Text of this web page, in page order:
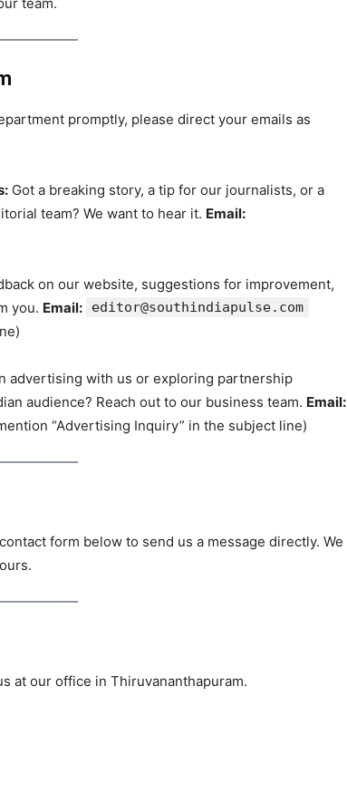
promptly, please direct your emails as
Got a breaking story, a tip for our journalists, or a
team? We want to hear it. Email:
on our website, suggestions for improvement,
you. Email: editor@southindiapulse.com
advertising with us or exploring partnership
audience? Reach out to our business team. Email:
“Advertising Inquiry” in the subject line)
form below to send us a message directly. We
at our office in Thiruvananthapuram.